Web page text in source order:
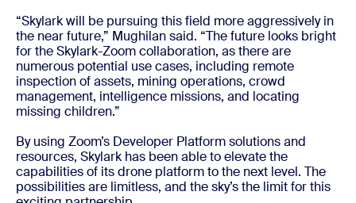
“Skylark will be pursuing this field more aggressively in
the near future,” Mughilan said. “The future looks bright
for the Skylark-Zoom collaboration, as there are
numerous potential use cases, including remote
inspection of assets, mining operations, crowd
management, intelligence missions, and locating
missing children.”
By using Zoom’s Developer Platform solutions and
resources, Skylark has been able to elevate the
capabilities of its drone platform to the next level. The
possibilities are limitless, and the sky’s the limit for this